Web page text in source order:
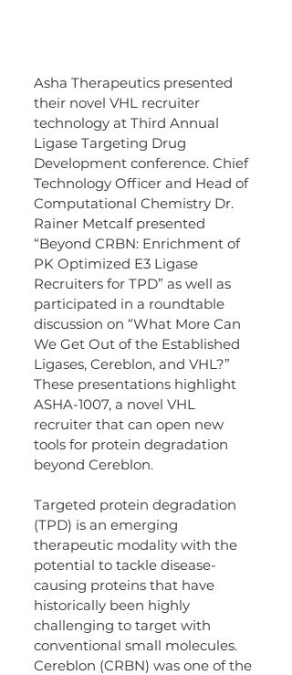
Asha Therapeutics presented
their novel VHL recruiter
technology at Third Annual
Ligase Targeting Drug
Development conference. Chief
Technology Officer and Head of
Computational Chemistry Dr.
Rainer Metcalf presented
“Beyond CRBN: Enrichment of
PK Optimized E3 Ligase
Recruiters for TPD” as well as
participated in a roundtable
discussion on “What More Can
We Get Out of the Established
Ligases, Cereblon, and VHL?”
These presentations highlight
ASHA-1007, a novel VHL
recruiter that can open new
tools for protein degradation
beyond Cereblon.
Targeted protein degradation
(TPD) is an emerging
therapeutic modality with the
potential to tackle disease-
causing proteins that have
historically been highly
challenging to target with
conventional small molecules.
Cereblon (CRBN) was one of the